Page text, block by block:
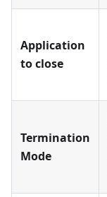
Application
to close
Termination
Mode